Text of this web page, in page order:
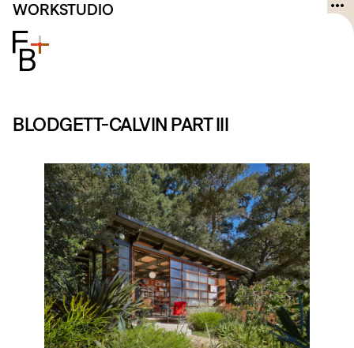
Skip
content
WORKSTUDIO
BLODGETT-CALVIN PART III